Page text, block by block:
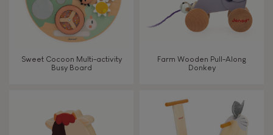
Sweet Cocoon Multi-activity
Busy Board
Farm Wooden Pull-Along
Donkey